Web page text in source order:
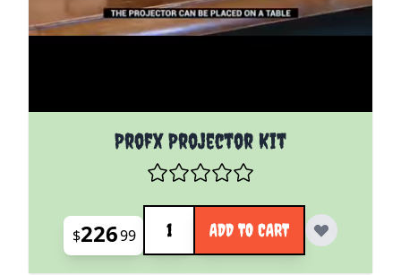
Profx Projector Kit
$22699
Quantity
ADD TO CART